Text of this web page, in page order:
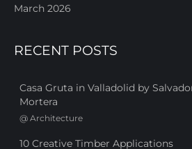
March 2026
RECENT POSTS
Casa Gruta in Valladolid by
Mortera
@ Architecture
10 Creative Timber Applications